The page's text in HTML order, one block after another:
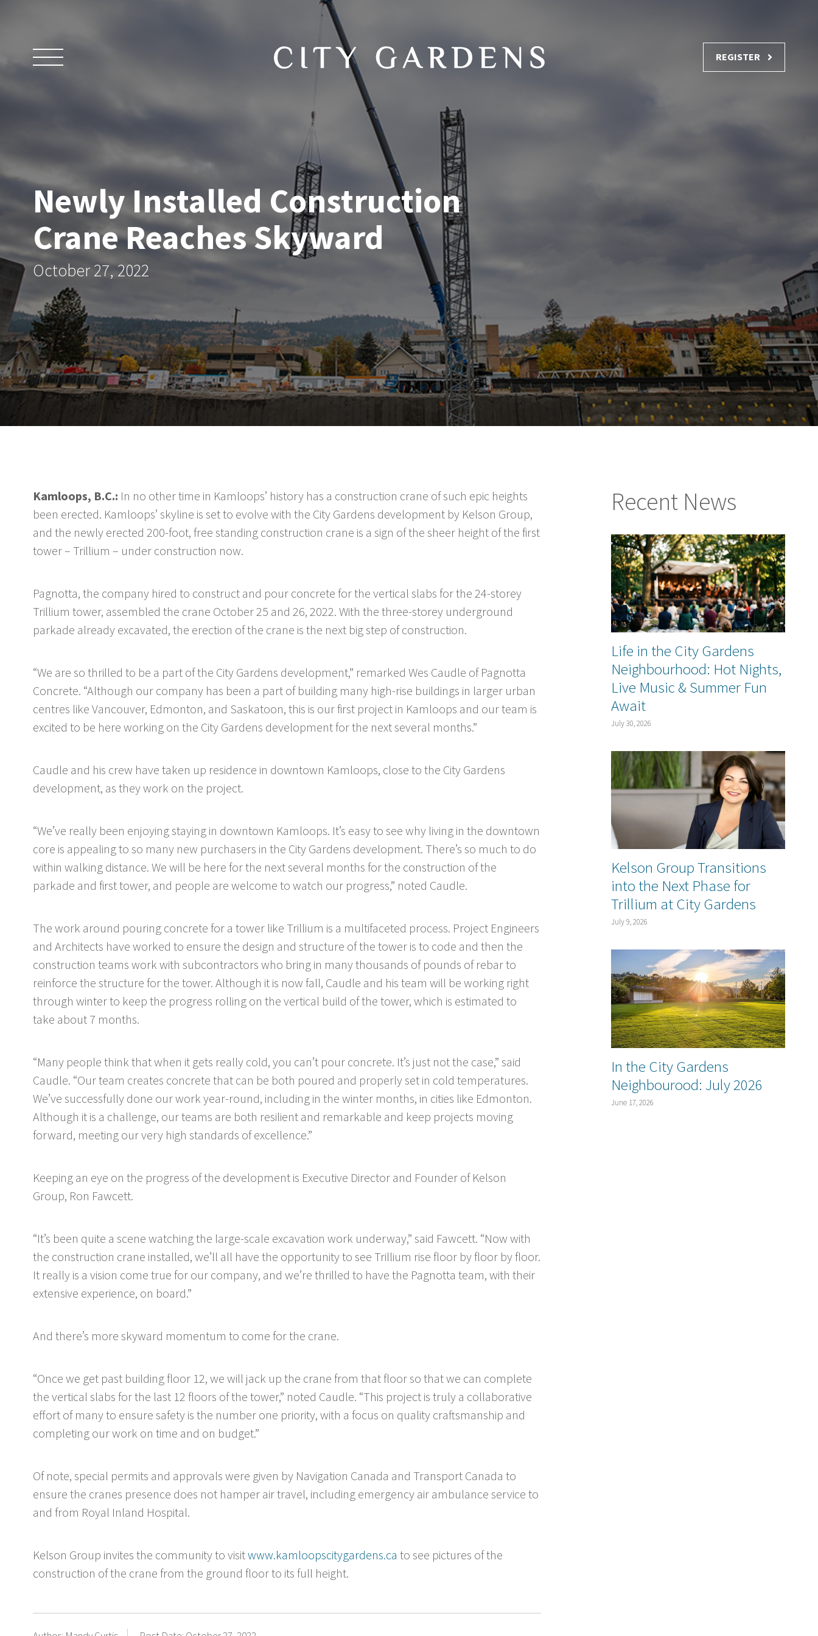
content
REGISTER
Newly Installed Construction
Crane Reaches Skyward
October 27, 2022
Kamloops, B.C.: In no other time in Kamloops’ history has a construction crane of such epic heights
been erected. Kamloops’ skyline is set to evolve with the City Gardens development by Kelson Group,
and the newly erected 200-foot, free standing construction crane is a sign of the sheer height of the first
tower – Trillium – under construction now.
Pagnotta, the company hired to construct and pour concrete for the vertical slabs for the 24-storey
Trillium tower, assembled the crane October 25 and 26, 2022. With the three-storey underground
parkade already excavated, the erection of the crane is the next big step of construction.
“We are so thrilled to be a part of the City Gardens development,” remarked Wes Caudle of Pagnotta
Concrete. “Although our company has been a part of building many high-rise buildings in larger urban
centres like Vancouver, Edmonton, and Saskatoon, this is our first project in Kamloops and our team is
excited to be here working on the City Gardens development for the next several months.”
Caudle and his crew have taken up residence in downtown Kamloops, close to the City Gardens
development, as they work on the project.
“We’ve really been enjoying staying in downtown Kamloops. It’s easy to see why living in the downtown
core is appealing to so many new purchasers in the City Gardens development. There’s so much to do
within walking distance. We will be here for the next several months for the construction of the
parkade and first tower, and people are welcome to watch our progress,” noted Caudle.
The work around pouring concrete for a tower like Trillium is a multifaceted process. Project Engineers
and Architects have worked to ensure the design and structure of the tower is to code and then the
construction teams work with subcontractors who bring in many thousands of pounds of rebar to
reinforce the structure for the tower. Although it is now fall, Caudle and his team will be working right
through winter to keep the progress rolling on the vertical build of the tower, which is estimated to
take about 7 months.
“Many people think that when it gets really cold, you can’t pour concrete. It’s just not the case,” said
Caudle. “Our team creates concrete that can be both poured and properly set in cold temperatures.
We’ve successfully done our work year-round, including in the winter months, in cities like Edmonton.
Although it is a challenge, our teams are both resilient and remarkable and keep projects moving
forward, meeting our very high standards of excellence.”
Keeping an eye on the progress of the development is Executive Director and Founder of Kelson
Group, Ron Fawcett.
“It’s been quite a scene watching the large-scale excavation work underway,” said Fawcett. “Now with
the construction crane installed, we’ll all have the opportunity to see Trillium rise floor by floor by floor.
It really is a vision come true for our company, and we’re thrilled to have the Pagnotta team, with their
extensive experience, on board.”
And there’s more skyward momentum to come for the crane.
“Once we get past building floor 12, we will jack up the crane from that floor so that we can complete
the vertical slabs for the last 12 floors of the tower,” noted Caudle. “This project is truly a collaborative
effort of many to ensure safety is the number one priority, with a focus on quality craftsmanship and
completing our work on time and on budget.”
Of note, special permits and approvals were given by Navigation Canada and Transport Canada to
ensure the cranes presence does not hamper air travel, including emergency air ambulance service to
and from Royal Inland Hospital.
Kelson Group invites the community to visitwww.kamloopscitygardens.ca to see pictures of the
construction of the crane from the ground floor to its full height.
Recent News
Life in the City Gardens
Neighbourhood: Hot Nights,
Live Music & Summer Fun
Await
July 30, 2026
Kelson Group Transitions
into the Next Phase for
Trillium at City Gardens
July 9, 2026
In the City Gardens
Neighbourood: July 2026
June 17, 2026